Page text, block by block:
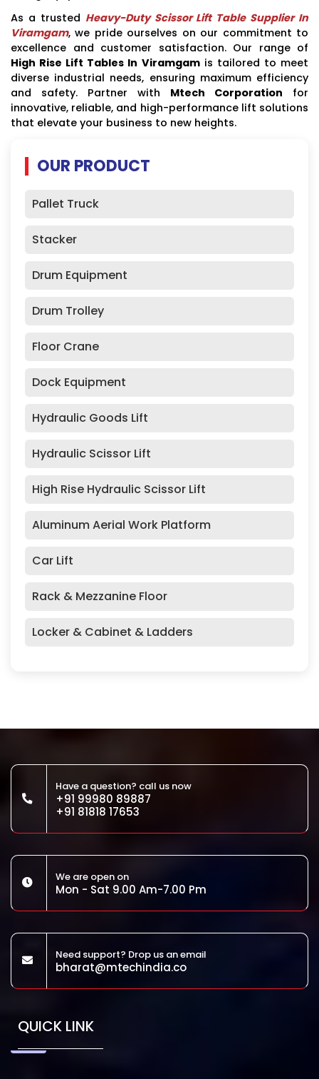
As a trusted Heavy-Duty Scissor Lift Table Supplier In
Viramgam, we pride ourselves on our commitment to
excellence and customer satisfaction. Our range of
High Rise Lift Tables In Viramgamis tailored to meet
diverse industrial needs, ensuring maximum efficiency
and safety. Partner with Mtech Corporation for
innovative, reliable, and high-performance lift solutions
that elevate your business to new heights.
OUR PRODUCT
Pallet Truck
Stacker
Drum Equipment
Drum Trolley
Floor Crane
Dock Equipment
Hydraulic Goods Lift
Hydraulic Scissor Lift
High Rise Hydraulic Scissor Lift
Aluminum Aerial Work Platform
Car Lift
Rack & Mezzanine Floor
Locker & Cabinet & Ladders
Have a question? call us now
+91 99980 89887
+91 81818 17653
We are open on
Mon - Sat 9.00 Am-7.00 Pm
Need support? Drop us an email
bharat@mtechindia.co
QUICK LINK